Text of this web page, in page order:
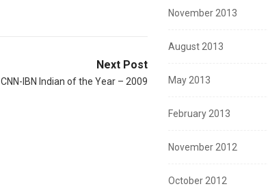
Next Post
CNN-IBN Indian of the Year – 2009
November 2013
August 2013
May 2013
February 2013
November 2012
October 2012